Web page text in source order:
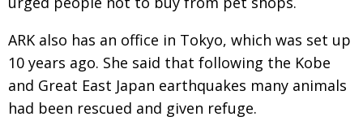
ARK also has an office in Tokyo, which was set up
10 years ago. She said that following the Kobe
and Great East Japan earthquakes many animals
had been rescued and given refuge.